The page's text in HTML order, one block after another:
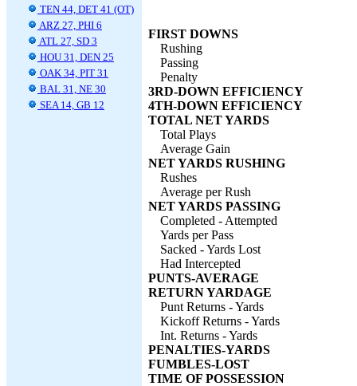
TEN 44, DET 41 (OT)
ARZ 27, PHI 6
ATL 27, SD 3
HOU 31, DEN 25
OAK 34, PIT 31
BAL 31, NE 30
SEA 14, GB 12
FIRST DOWNS
Rushing
Passing
Penalty
3RD-DOWN EFFICIENCY
4TH-DOWN EFFICIENCY
TOTAL NET YARDS
Total Plays
Average Gain
NET YARDS RUSHING
Rushes
Average per Rush
NET YARDS PASSING
Completed - Attempted
Yards per Pass
Sacked - Yards Lost
Had Intercepted
PUNTS-AVERAGE
RETURN YARDAGE
Punt Returns - Yards
Kickoff Returns - Yards
Int. Returns - Yards
PENALTIES-YARDS
FUMBLES-LOST
TIME OF POSSESSION